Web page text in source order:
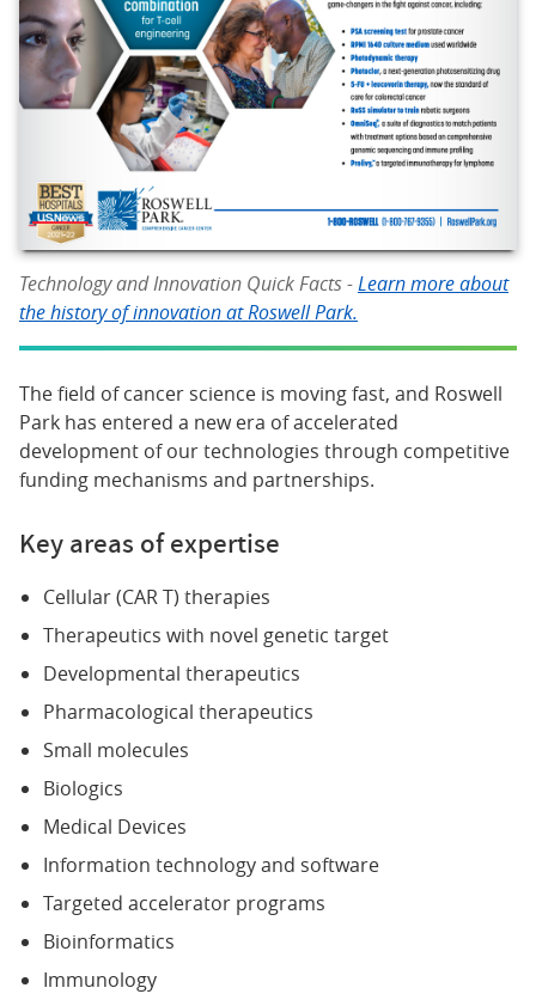
Technology and Innovation Quick Facts -Learn more about
the history of innovation at Roswell Park.
The field of cancer science is moving fast, and Roswell
Park has entered a new era of accelerated
development of our technologies through competitive
funding mechanisms and partnerships.
Key areas of expertise
Cellular (CAR T) therapies
Therapeutics with novel genetic target
Developmental therapeutics
Pharmacological therapeutics
Small molecules
Biologics
Medical Devices
Information technology and software
Targeted accelerator programs
Bioinformatics
Immunology